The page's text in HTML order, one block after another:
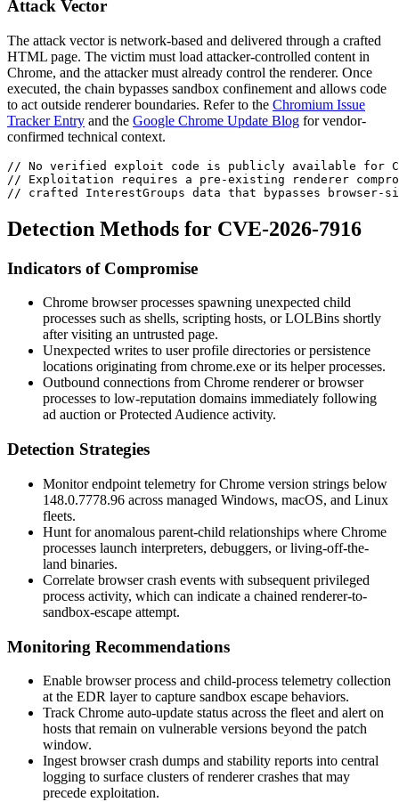
Attack Vector
The attack vector is network-based and delivered through a crafted
HTML page. The victim must load attacker-controlled content in
Chrome, and the attacker must already control the renderer. Once
executed, the chain bypasses sandbox confinement and allows code
to act outside renderer boundaries. Refer to the Chromium Issue
Tracker Entry and the Google Chrome Update Blog for vendor-
confirmed technical context.
// No verified exploit code is publicly available for
// Exploitation requires a pre-existing renderer
// crafted InterestGroups data that bypasses browser-
Detection Methods for CVE-2026-7916
Indicators of Compromise
Chrome browser processes spawning unexpected child
processes such as shells, scripting hosts, or LOLBins shortly
after visiting an untrusted page.
Unexpected writes to user profile directories or persistence
locations originating from chrome.exe or its helper processes.
Outbound connections from Chrome renderer or browser
processes to low-reputation domains immediately following
ad auction or Protected Audience activity.
Detection Strategies
Monitor endpoint telemetry for Chrome version strings below
148.0.7778.96 across managed Windows, macOS, and Linux
fleets.
Hunt for anomalous parent-child relationships where Chrome
processes launch interpreters, debuggers, or living-off-the-
land binaries.
Correlate browser crash events with subsequent privileged
process activity, which can indicate a chained renderer-to-
sandbox-escape attempt.
Monitoring Recommendations
Enable browser process and child-process telemetry collection
at the EDR layer to capture sandbox escape behaviors.
Track Chrome auto-update status across the fleet and alert on
hosts that remain on vulnerable versions beyond the patch
window.
Ingest browser crash dumps and stability reports into central
logging to surface clusters of renderer crashes that may
precede exploitation.